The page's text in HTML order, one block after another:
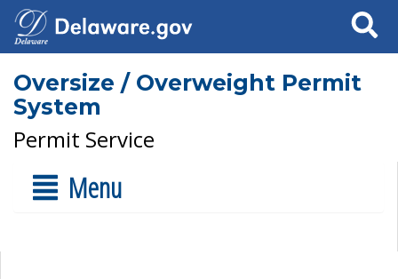
Search
Oversize / Overweight Permit
System
Permit Service
Menu